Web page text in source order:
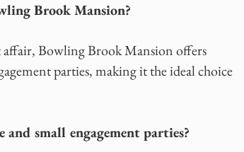
Brook Mansion?
affair, Bowling Brook Mansion offers
parties, making it the ideal choice
small engagement parties?